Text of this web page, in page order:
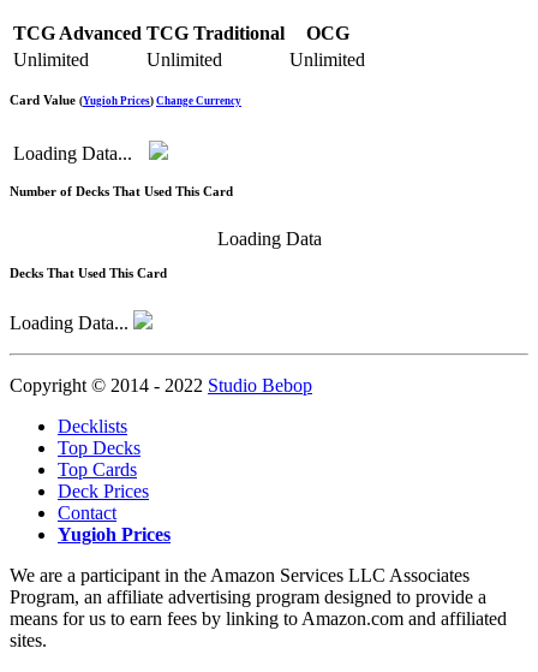
TCG Advanced TCG Traditional
OCG
Unlimited
Unlimited Unlimited
Card Value (Yugioh Prices) Change Currency
Loading Data...
Number of Decks That Used This Card
Loading Data
Decks That Used This Card
Loading Data...
Copyright © 2014 - 2022 Studio Bebop
Decklists
Top Decks
Top Cards
Deck Prices
Contact
Yugioh Prices
We are a participant in the Amazon Services LLC Associates
Program, an affiliate advertising program designed to provide a
means for us to earn fees by linking to Amazon.com and affiliated
sites.